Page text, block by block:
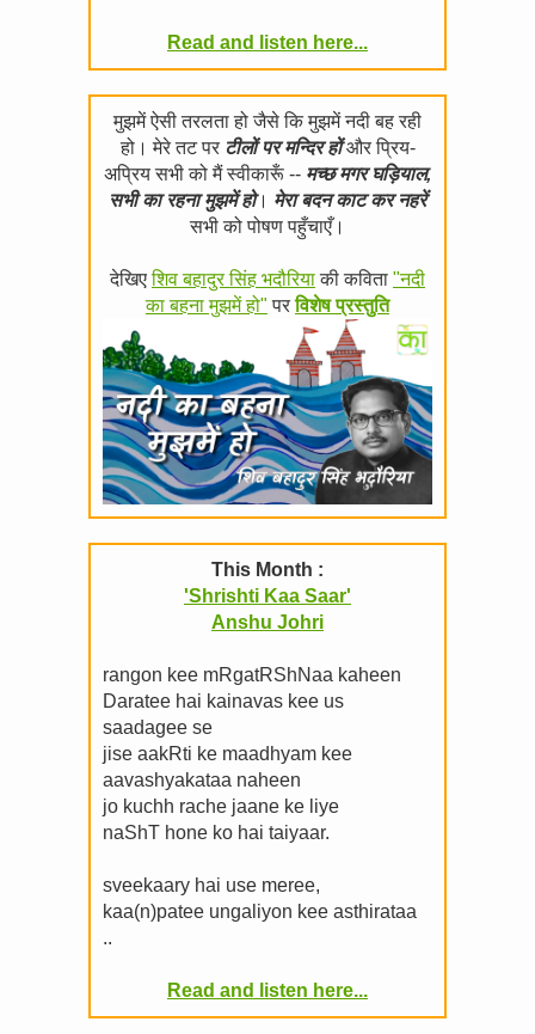
Read and listen here...
मुझमें ऐसी तरलता हो जैसे कि मुझमें नदी बह रही
हो। मेरे तट पर टीलों पर मन्दिर होंऔर प्रिय-
अप्रिय सभी को मैं स्वीकारूँ -- मच्छ मगर घड़ियाल,
सभी का रहना मुझमें हो। मेरा बदन काट कर नहरें
सभी को पोषण पहुँचाएँ।
देखिएशिव बहादुर सिंह भदौरियाकी कविता "नदी
का बहना मुझमें हो" परविशेष प्रस्तुति
This Month :
'Shrishti Kaa Saar'
Anshu Johri
rangon kee mRgatRShNaa kaheen
Daratee hai kainavas kee us
saadagee se
jise aakRti ke maadhyam kee
aavashyakataa naheen
jo kuchh rache jaane ke liye
naShT hone ko hai taiyaar.
sveekaary hai use meree,
kaa(n)patee ungaliyon kee asthirataa
..
Read and listen here...